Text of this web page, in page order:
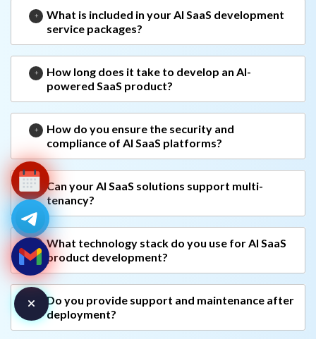
What is included in your AI SaaS development
service packages?
How long does it take to develop an AI-
powered SaaS product?
How do you ensure the security and
compliance of AI SaaS platforms?
Can your AI SaaS solutions support multi-
tenancy?
What technology stack do you use for AI SaaS
product development?
Do you provide support and maintenance after
deployment?